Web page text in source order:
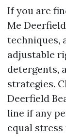
If you are
Me
techniques,
adjustable
detergents,
strategies.
Deerfield
line if any
equal stress